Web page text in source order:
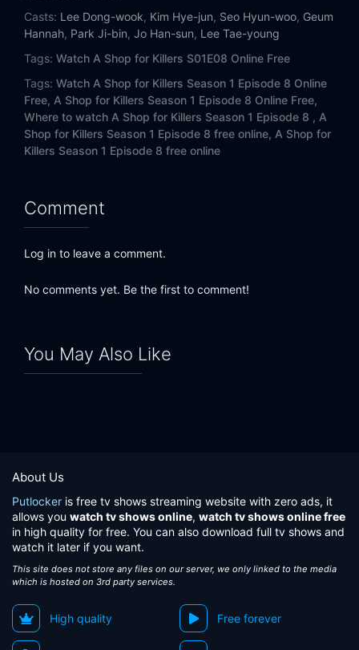
Casts: Lee Dong-wook, Kim Hye-jun, Seo Hyun-woo, Geum
Hannah, Park Ji-bin, Jo Han-sun, Lee Tae-young
Tags: Watch A Shop for Killers S01E08 Online Free
Tags: Watch A Shop for Killers Season 1 Episode 8 Online
Free, A Shop for Killers Season 1 Episode 8 Online Free,
Where to watch A Shop for Killers Season 1 Episode 8 , A
Shop for Killers Season 1 Episode 8 free online, A Shop for
Killers Season 1 Episode 8 free online
Comment
Log in to leave a comment.
No comments yet. Be the first to comment!
You May Also Like
About Us
Putlocker is free tv shows streaming website with zero ads, it
allows you watch tv shows online, watch tv shows online free
in high quality for free. You can also download full tv shows and
watch it later if you want.
This site does not store any files on our server, we only linked to the media
which is hosted on 3rd party services.
High quality Free forever